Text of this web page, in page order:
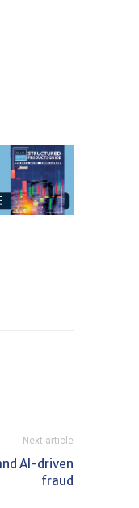
Next article
AI-driven
fraud